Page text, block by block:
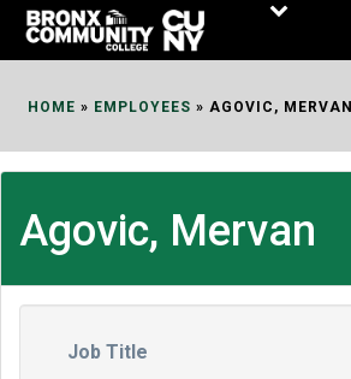
Skip
HOME » EMPLOYEES » AGOVIC, MERVAN
Agovic, Mervan
Job Title